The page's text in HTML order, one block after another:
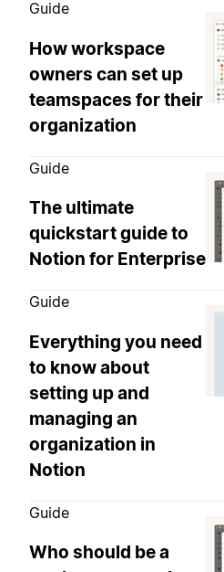
Guide
How workspace
owners can set up
teamspaces for their
organization
Guide
The ultimate
quickstart guide to
Notion for Enterprise
Guide
Everything you need
to know about
setting up and
managing an
organization in
Notion
Guide
Who should be a